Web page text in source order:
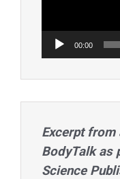
00:00
Excerpt
BodyTalk as
Science